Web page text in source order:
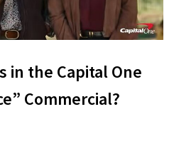
in the Capital One
Commercial?